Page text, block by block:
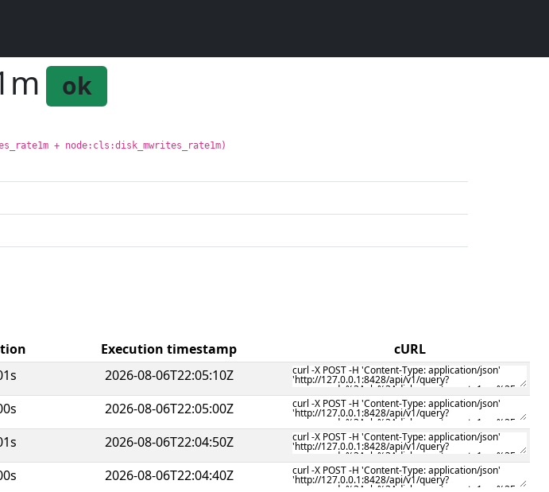
ok
+ node:cls:disk_mwrites_rate1m)
Execution timestamp cURL
2026-08-06T22:05:10Z
2026-08-06T22:05:00Z
2026-08-06T22:04:50Z
2026-08-06T22:04:40Z